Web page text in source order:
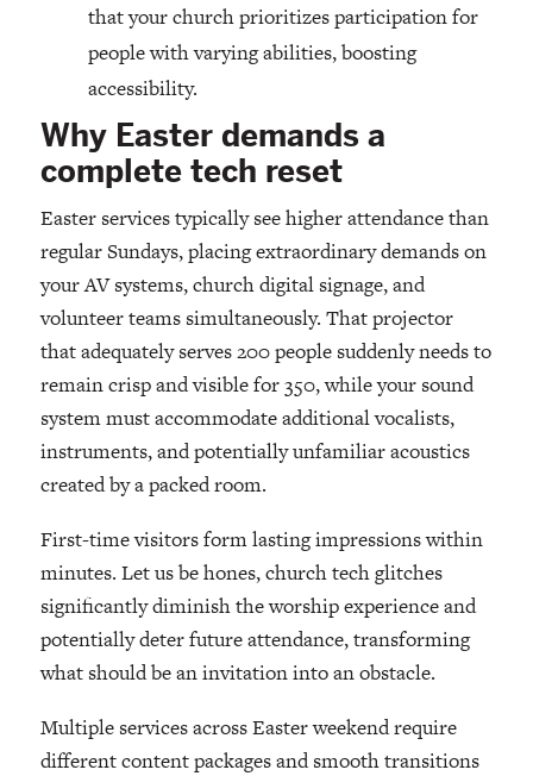
that your church prioritizes participation for
people with varying abilities, boosting
accessibility.
Why Easter demands a
complete tech reset
Easter services typically see higher attendance than
regular Sundays, placing extraordinary demands on
your AV systems, church digital signage, and
volunteer teams simultaneously. That projector
that adequately serves 200 people suddenly needs to
remain crisp and visible for 350, while your sound
system must accommodate additional vocalists,
instruments, and potentially unfamiliar acoustics
created by a packed room.
First-time visitors form lasting impressions within
minutes. Let us be hones, church tech glitches
significantly diminish the worship experience and
potentially deter future attendance, transforming
what should be an invitation into an obstacle.
Multiple services across Easter weekend require
different content packages and smooth transitions